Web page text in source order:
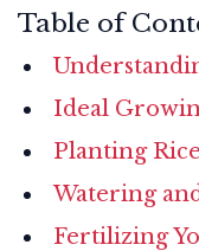
Table of
Ideal
Planting
Watering
Fertilizing